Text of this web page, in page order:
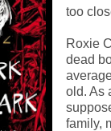
too
Roxie
dead
old. As
family,